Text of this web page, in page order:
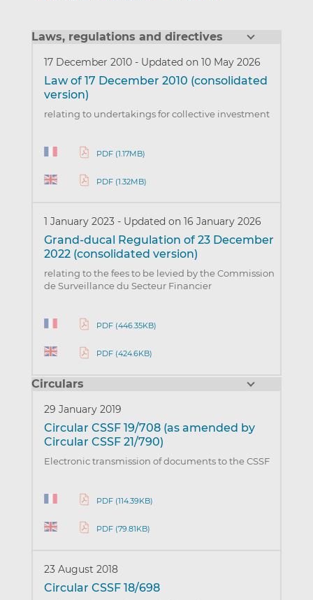
Laws, regulations and directives
17 December 2010 - Updated on 10 May 2026
Law of 17 December 2010 (consolidated
version)
relating to undertakings for collective investment
PDF (1.17MB)
PDF (1.32MB)
1 January 2023 - Updated on 16 January 2026
Grand-ducal Regulation of 23 December
2022 (consolidated version)
relating to the fees to be levied by the Commission
de Surveillance du Secteur Financier
PDF (446.35KB)
PDF (424.6KB)
Circulars
29 January 2019
Circular CSSF 19/708 (as amended by
Circular CSSF 21/790)
Electronic transmission of documents to the CSSF
PDF (114.39KB)
PDF (79.81KB)
23 August 2018
Circular CSSF 18/698